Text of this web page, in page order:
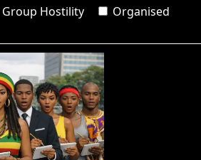
Group Hostility
Organised